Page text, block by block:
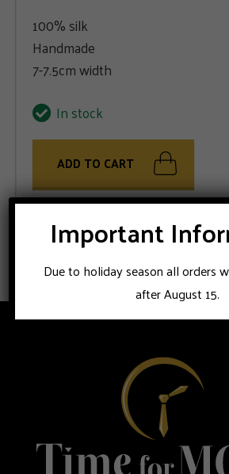
100% silk
Handmade
7-7.5cm width
In stock
ADD TO CART
Handmade in Napoli; STILE LATINO
business outfits or ceremonial
Important
Due to holiday season all orders
after August 15.